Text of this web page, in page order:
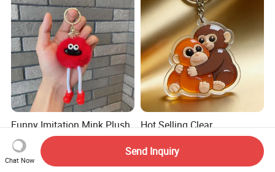
Funny Imitation Mink Plush
Toy Pendant, Coal Ball,
Sausage Mouth, Keychain,
Bag Accessories, Exquisite
US$0.36-0.40
Hot Selling Clear
Holographic Cute Cartoon
Monkey Acrylic Key Chain
DIY Customized Acrylic
US$0.40-0.60
Chat Now
Send Inquiry